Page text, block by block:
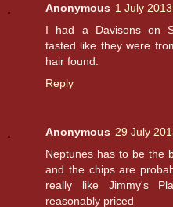
Anonymous 1 July
I had a Davisons on
tasted like they were
hair found.
Reply
Anonymous 29 July
Neptunes has to be the
and the chips are
really like Jimmy's
reasonably priced